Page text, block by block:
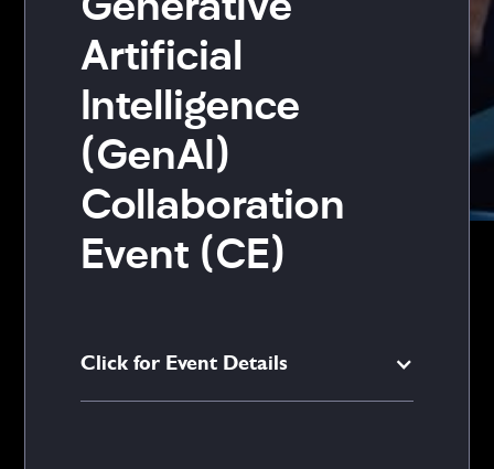
Generative
Artificial
Intelligence
(GenAI)
Collaboration
Event (CE)
Click for Event Details